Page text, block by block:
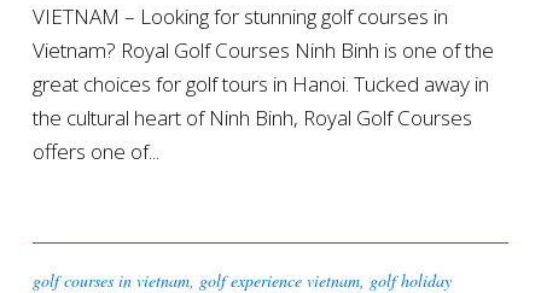
VIETNAM – Looking for stunning golf courses in
Vietnam? Royal Golf Courses Ninh Binh is one of the
great choices for golf tours in Hanoi. Tucked away in
the cultural heart of Ninh Binh, Royal Golf Courses
offers one of...
golf courses in vietnam, golf experience vietnam, golf holiday